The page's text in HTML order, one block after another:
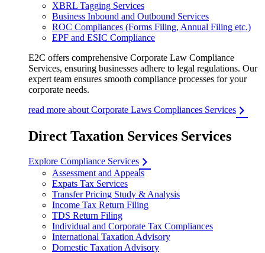
XBRL Tagging Services
Business Inbound and Outbound Services
ROC Compliances (Forms Filing, Annual Filing etc.)
EPF and ESIC Compliance
E2C offers comprehensive Corporate Law Compliance
Services, ensuring businesses adhere to legal regulations. Our
expert team ensures smooth compliance processes for your
corporate needs.
read more about Corporate Laws Compliances Services
Direct Taxation Services Services
Explore Compliance Services
Assessment and Appeals
Expats Tax Services
Transfer Pricing Study & Analysis
Income Tax Return Filing
TDS Return Filing
Individual and Corporate Tax Compliances
International Taxation Advisory
Domestic Taxation Advisory